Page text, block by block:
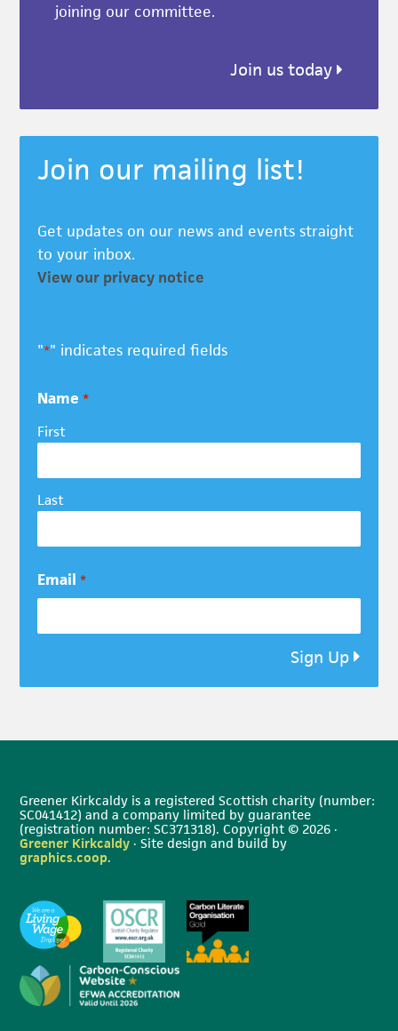
joining our committee.
Join us today
Join our mailing list!
Get updates on our news and events straight
to your inbox.
View our privacy notice
"*" indicates required fields
Name *
First
Last
Email *
Sign Up
Greener Kirkcaldy is a registered Scottish charity (number:
SC041412) and a company limited by guarantee
(registration number: SC371318). Copyright © 2026 ·
Greener Kirkcaldy · Site design and build by
graphics.coop.